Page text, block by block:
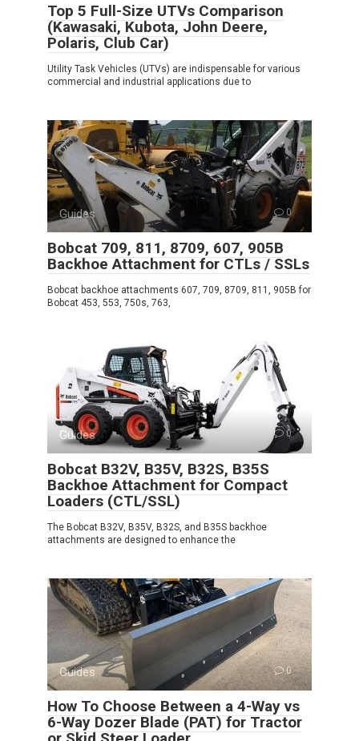
Top 5 Full-Size UTVs Comparison
(Kawasaki, Kubota, John Deere,
Polaris, Club Car)
Utility Task Vehicles (UTVs) are indispensable for various
commercial and industrial applications due to
Guides 0
Bobcat 709, 811, 8709, 607, 905B
Backhoe Attachment for CTLs / SSLs
Bobcat backhoe attachments 607, 709, 8709, 811, 905B for
Bobcat 453, 553, 750s, 763,
Guides 0
Bobcat B32V, B35V, B32S, B35S
Backhoe Attachment for Compact
Loaders (CTL/SSL)
The Bobcat B32V, B35V, B32S, and B35S backhoe
attachments are designed to enhance the
Guides 0
How To Choose Between a 4-Way vs
6-Way Dozer Blade (PAT) for Tractor